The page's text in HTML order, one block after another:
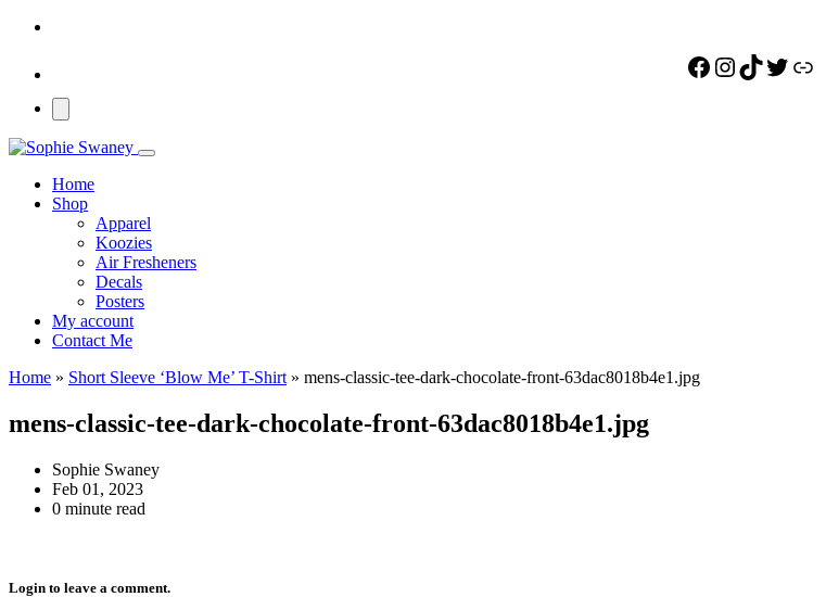
Facebook
Instagram
TikTok
Twitter
Link
Home
Shop
Apparel
Koozies
Air Fresheners
Decals
Posters
My account
Contact Me
Home » Short Sleeve ‘Blow Me’ T-Shirt » mens-classic-tee-dark-chocolate-front-63dac8018b4e1.jpg
mens-classic-tee-dark-chocolate-front-63dac8018b4e1.jpg
Sophie Swaney
Feb 01, 2023
0 minute read
Login to leave a comment.